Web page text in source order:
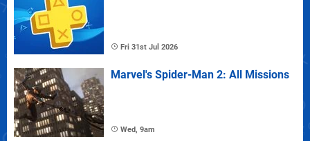
Fri 31st Jul 2026
Marvel's Spider-Man 2: All Missions
Wed, 9am